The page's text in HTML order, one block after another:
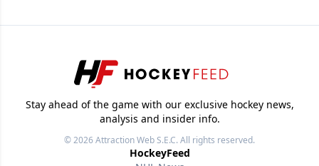
Stay ahead of the game with our exclusive hockey news,
analysis and insider info.
© 2026Attraction Web S.E.C.All rights reserved.
HockeyFeed